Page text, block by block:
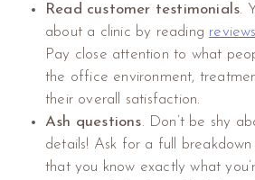
Read customer testimonials.
about a clinic by reading reviews
Pay close attention to what
the office environment,
their overall satisfaction.
Ash questions. Don’t be shy
details! Ask for a full
that you know exactly what